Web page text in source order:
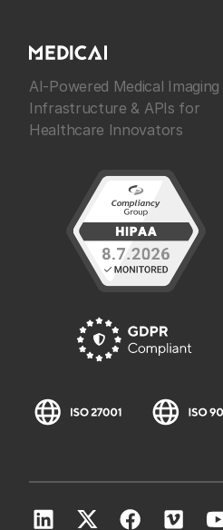
AI-Powered Medical Imaging
Infrastructure & APIs for
Healthcare Innovators